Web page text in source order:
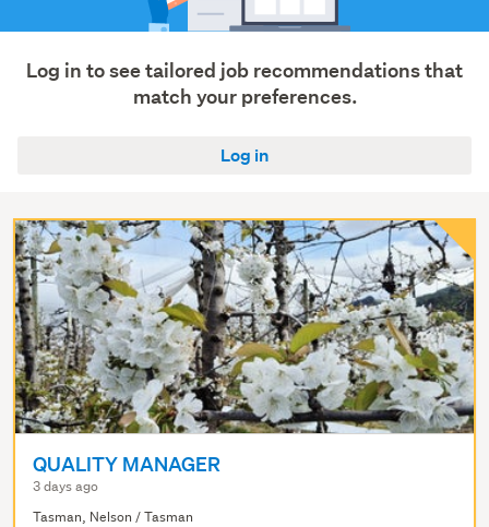
operations
(85)
Log in to see tailored job recommendations that
match your preferences.
Log in
QUALITY MANAGER
3 days ago
Tasman, Nelson / Tasman